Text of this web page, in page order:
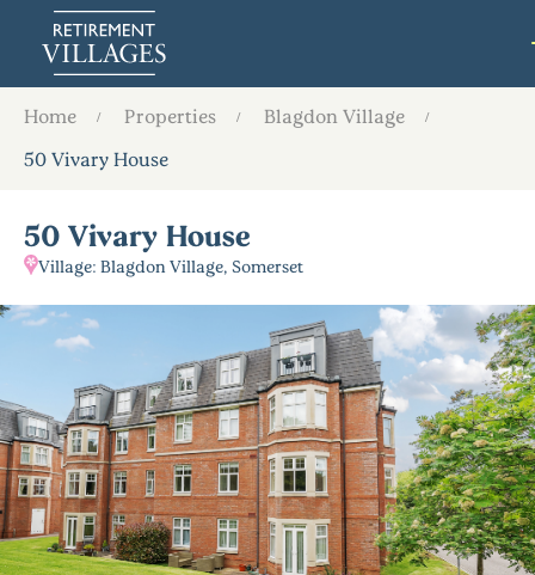
Home Properties
Blagdon Village
50 Vivary House
50 Vivary House
Village: Blagdon Village, Somerset